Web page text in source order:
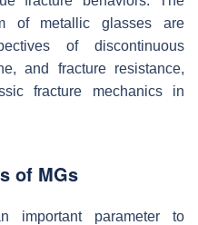
of metallic glasses are
of discontinuous
and fracture resistance,
fracture mechanics in
of MGs
important parameter to